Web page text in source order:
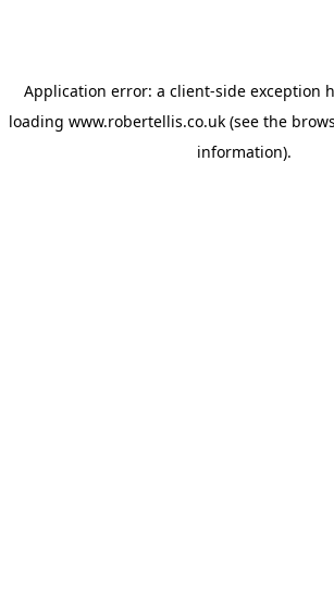
Application error: a client-side exception
loading www.robertellis.co.uk (see the
information).